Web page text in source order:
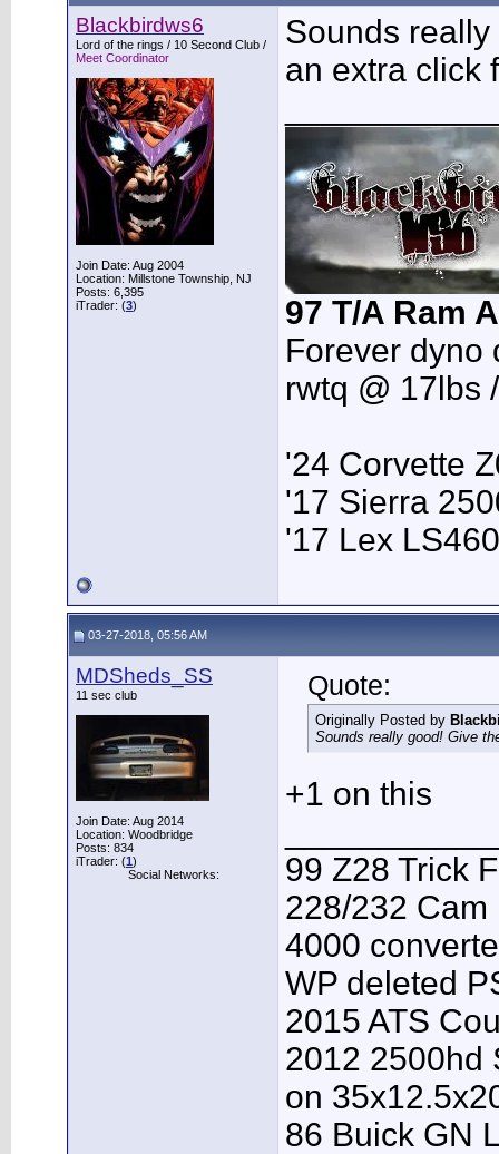
Blackbirdws6
Lord of the rings / 10 Second Club /
Meet Coordinator
Join Date: Aug 2004
Location: Millstone Township, NJ
Posts: 6,395
iTrader: (3)
Sounds
an extra click
97 T/A Ram
Forever dyno
rwtq @ 17lbs
'24 Corvette
'17 Sierra
'17 Lex LS460
03-27-2018, 05:56 AM
MDSheds_SS
11 sec club
Join Date: Aug 2014
Location: Woodbridge
Posts: 834
iTrader: (1)
Social Networks:
Quote:
Originally Posted by
Sounds really good! Give
+1 on this
99 Z28 Trick
228/232
4000
WP deleted
2015 ATS
2012 2500hd
on
86 Buick GN